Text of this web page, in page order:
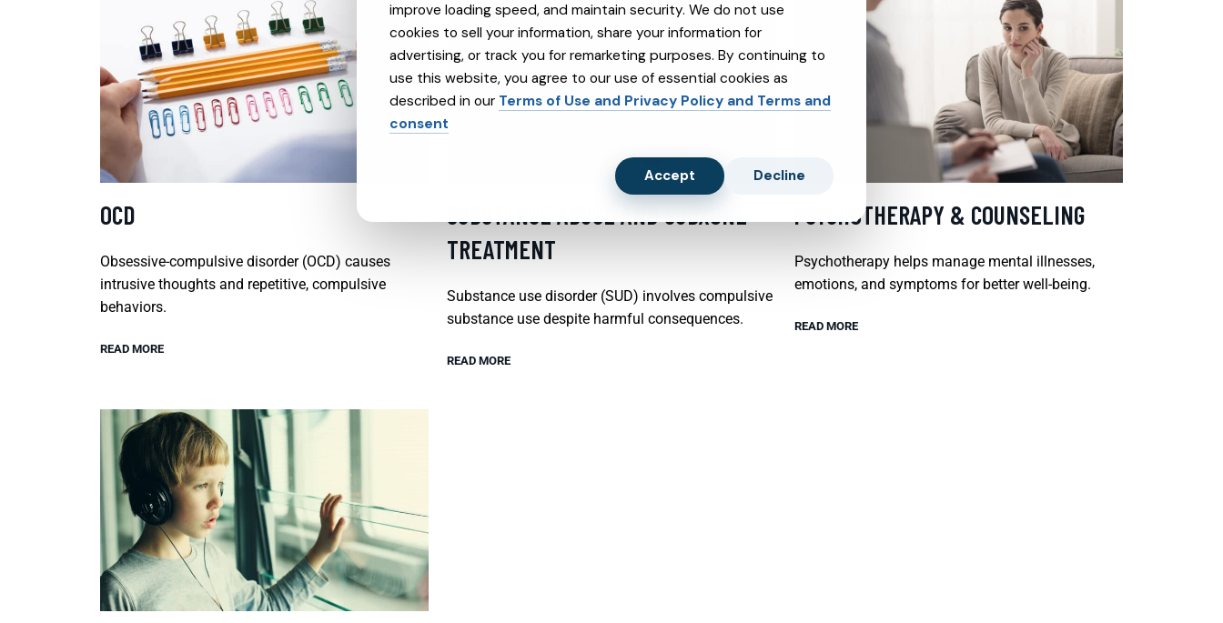
OCD
Obsessive-compulsive disorder (OCD) causes
intrusive thoughts and repetitive, compulsive
behaviors.
READ MORE
SUBSTANCE ABUSE AND SUBXONE
TREATMENT
Substance use disorder (SUD) involves compulsive
substance use despite harmful consequences.
READ MORE
PSYCHOTHERAPY & COUNSELING
Psychotherapy helps manage mental illnesses,
emotions, and symptoms for better well-being.
READ MORE
improve loading speed, and maintain security. We do not use
cookies to sell your information, share your information for
advertising, or track you for remarketing purposes. By continuing to
use this website, you agree to our use of essential cookies as
described in our Terms of Use and Privacy Policy and Terms and
consent
Accept Decline